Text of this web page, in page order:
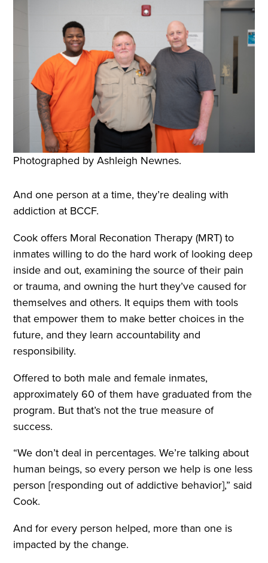
Photographed by Ashleigh Newnes.
And one person at a time, they’re dealing with
addiction at BCCF.
Cook offers Moral Reconation Therapy (MRT) to
inmates willing to do the hard work of looking deep
inside and out, examining the source of their pain
or trauma, and owning the hurt they’ve caused for
themselves and others. It equips them with tools
that empower them to make better choices in the
future, and they learn accountability and
responsibility.
Offered to both male and female inmates,
approximately 60 of them have graduated from the
program. But that’s not the true measure of
success.
“We don’t deal in percentages. We’re talking about
human beings, so every person we help is one less
person [responding out of addictive behavior],” said
Cook.
And for every person helped, more than one is
impacted by the change.